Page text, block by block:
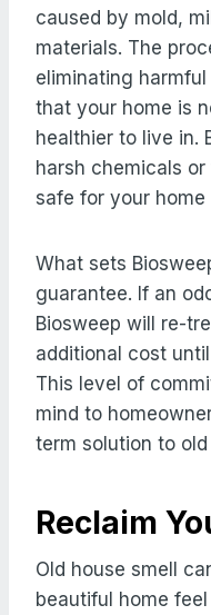
caused by mold,
materials. The
eliminating
that your home is
healthier to live in.
harsh chemicals
safe for your home
What sets
guarantee. If an
Biosweep will re-
additional cost
This level of
mind to
term solution to
Reclaim
Old house smell
beautiful home